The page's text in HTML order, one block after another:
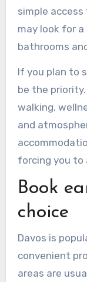
simple
may look for a
bathrooms
If you plan to
be the
walking,
and
forcing you to
Book
choice
Davos is
convenient
areas are